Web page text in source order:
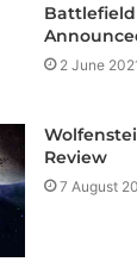
2 June
Review
7 August